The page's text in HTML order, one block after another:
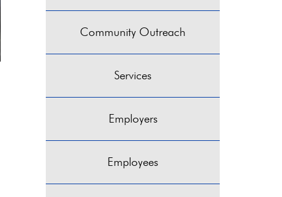
Community Outreach
Services
Employers
Employees